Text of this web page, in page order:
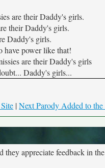
are their Daddy's girls.
their Daddy's girls.
Daddy's girls.
have power like that!
are their Daddy's girls
Daddy's girls...
|Next Parody Added to the
appreciate feedback in